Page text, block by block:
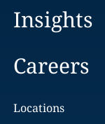
Insights
Careers
Locations